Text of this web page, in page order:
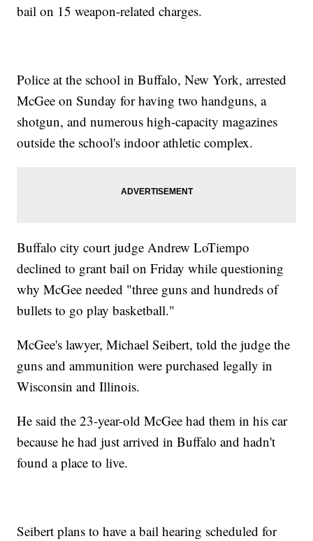
bail on 15 weapon-related charges.
Police at the school in Buffalo, New York, arrested
McGee on Sunday for having two handguns, a
shotgun, and numerous high-capacity magazines
outside the school's indoor athletic complex.
Buffalo city court judge Andrew LoTiempo
declined to grant bail on Friday while questioning
why McGee needed "three guns and hundreds of
bullets to go play basketball."
McGee's lawyer, Michael Seibert, told the judge the
guns and ammunition were purchased legally in
Wisconsin and Illinois.
He said the 23-year-old McGee had them in his car
because he had just arrived in Buffalo and hadn't
found a place to live.
Seibert plans to have a bail hearing scheduled for